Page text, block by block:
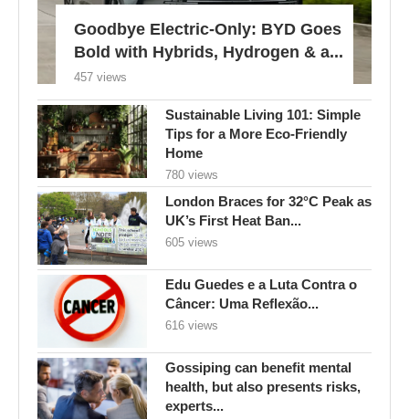
Goodbye Electric-Only: BYD Goes
Bold with Hybrids, Hydrogen & a...
457 views
Sustainable Living 101: Simple
Tips for a More Eco-Friendly
Home
780 views
London Braces for 32°C Peak as
UK’s First Heat Ban...
605 views
Edu Guedes e a Luta Contra o
Câncer: Uma Reflexão...
616 views
Gossiping can benefit mental
health, but also presents risks,
experts...